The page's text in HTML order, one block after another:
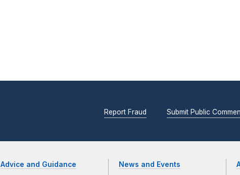
Report Fraud Submit Public
Advice and Guidance News and Events